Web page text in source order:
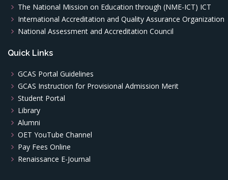
The National Mission on Education through (NME-ICT) ICT
International Accreditation and Quality Assurance Organization
National Assessment and Accreditation Council
Quick Links
GCAS Portal Guidelines
GCAS Instruction for Provisional Admission Merit
Student Portal
Library
Alumni
OET YouTube Channel
Pay Fees Online
Renaissance E-Journal